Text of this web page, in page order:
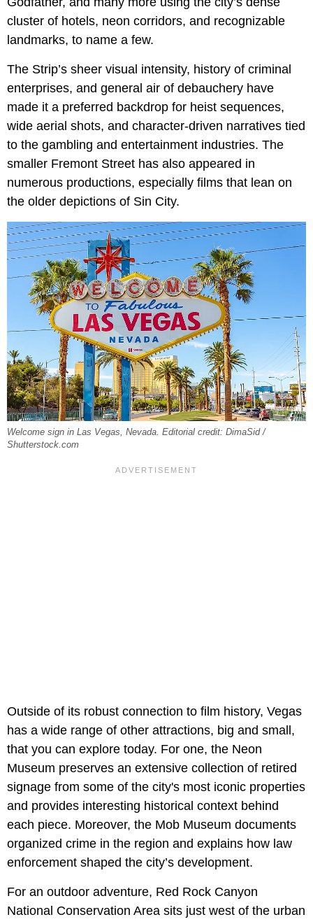
cluster of hotels, neon corridors, and recognizable
landmarks, to name a few.
The Strip’s sheer visual intensity, history of criminal
enterprises, and general air of debauchery have
made it a preferred backdrop for heist sequences,
wide aerial shots, and character-driven narratives tied
to the gambling and entertainment industries. The
smaller Fremont Street has also appeared in
numerous productions, especially films that lean on
the older depictions of Sin City.
Welcome sign in Las Vegas, Nevada. Editorial credit: DimaSid /
Shutterstock.com
Outside of its robust connection to film history, Vegas
has a wide range of other attractions, big and small,
that you can explore today. For one, the Neon
Museum preserves an extensive collection of retired
signage from some of the city's most iconic properties
and provides interesting historical context behind
each piece. Moreover, the Mob Museum documents
organized crime in the region and explains how law
enforcement shaped the city’s development.
For an outdoor adventure, Red Rock Canyon
National Conservation Area sits just west of the urban